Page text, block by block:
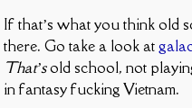
If that’s what you think old
there. Go take a look at
That’sold school, not
in fantasy fucking Vietnam.